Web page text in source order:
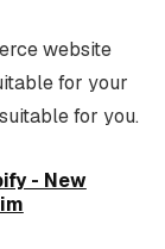
website
for your
for you.
- New